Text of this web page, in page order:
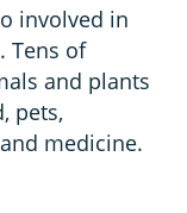
involved in
Tens of
and plants
pets,
medicine.